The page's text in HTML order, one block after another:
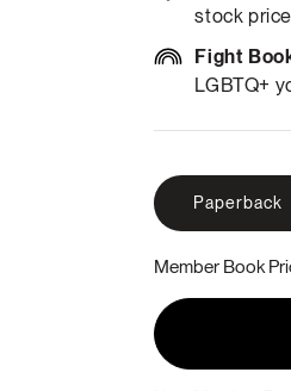
stock
Fight
LGBTQ+
Paperback
Member Book